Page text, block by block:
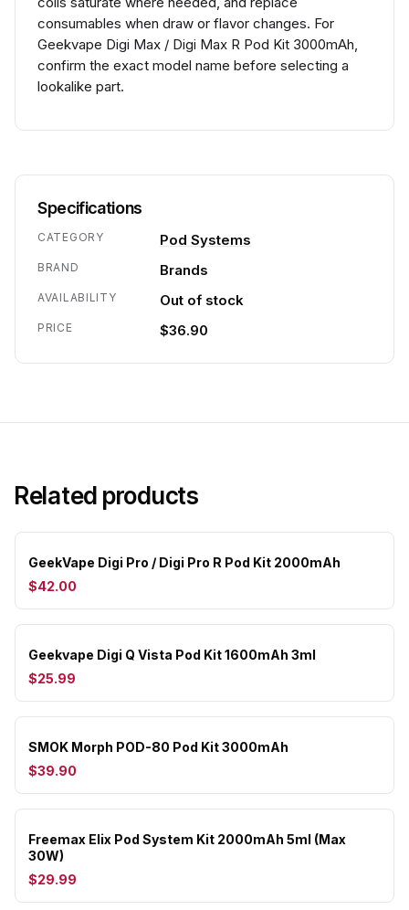
consumables when draw or flavor changes. For
Geekvape Digi Max / Digi Max R Pod Kit 3000mAh,
confirm the exact model name before selecting a
lookalike part.
Specifications
CATEGORY Pod Systems
BRAND Brands
AVAILABILITY Out of stock
PRICE $36.90
Related products
GeekVape Digi Pro / Digi Pro R Pod Kit 2000mAh
$42.00
Geekvape Digi Q Vista Pod Kit 1600mAh 3ml
$25.99
SMOK Morph POD-80 Pod Kit 3000mAh
$39.90
Freemax Elix Pod System Kit 2000mAh 5ml (Max
30W)
$29.99